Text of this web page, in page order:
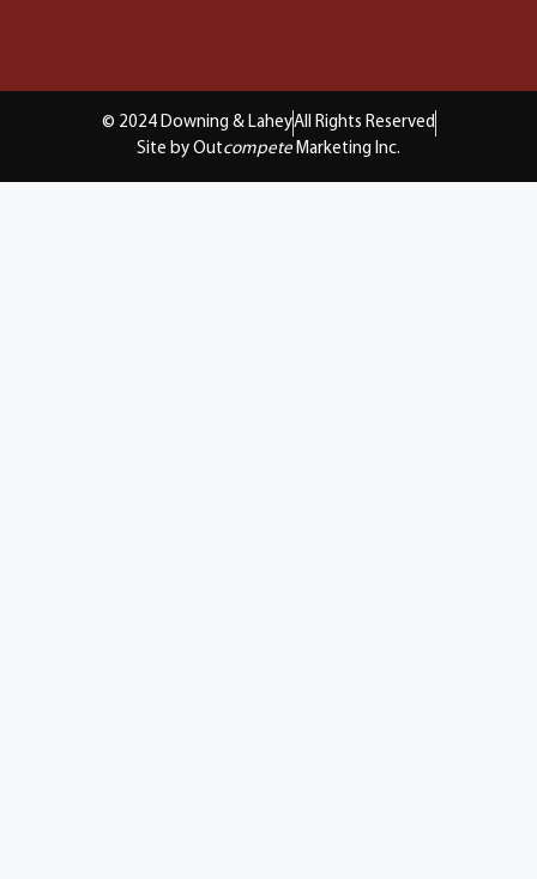
© 2024 Downing & LaheyAll Rights Reserved
Site by Outcompete Marketing Inc.